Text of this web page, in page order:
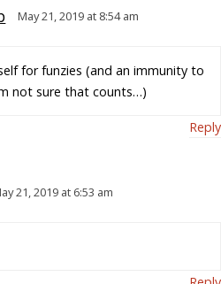
May 21, 2019 at 8:54 am
for funzies (and an immunity to
not sure that counts…)
Reply
21, 2019 at 6:53 am